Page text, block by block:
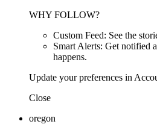
WHY FOLLOW?
Custom Feed: See the
Smart Alerts: Get notified
happens.
Update your preferences in
Close
oregon